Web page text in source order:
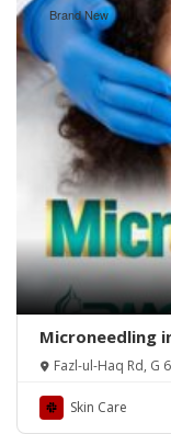
Brand New
Microneedling
Center
Fazl-ul-Haq Rd, G
Skin Care